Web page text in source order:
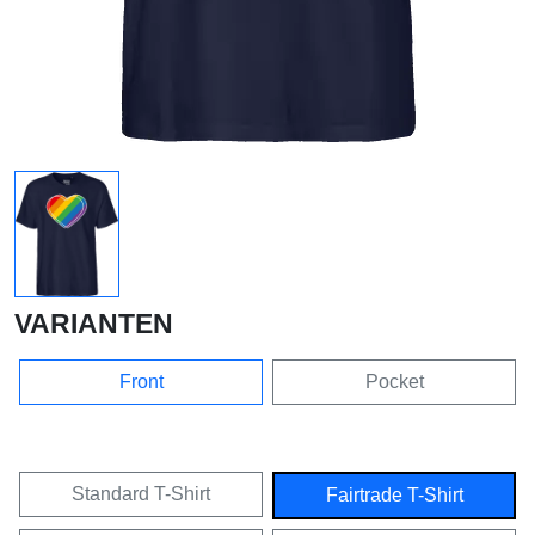
VARIANTEN
Front Pocket
Standard T-Shirt Fairtrade T-Shirt